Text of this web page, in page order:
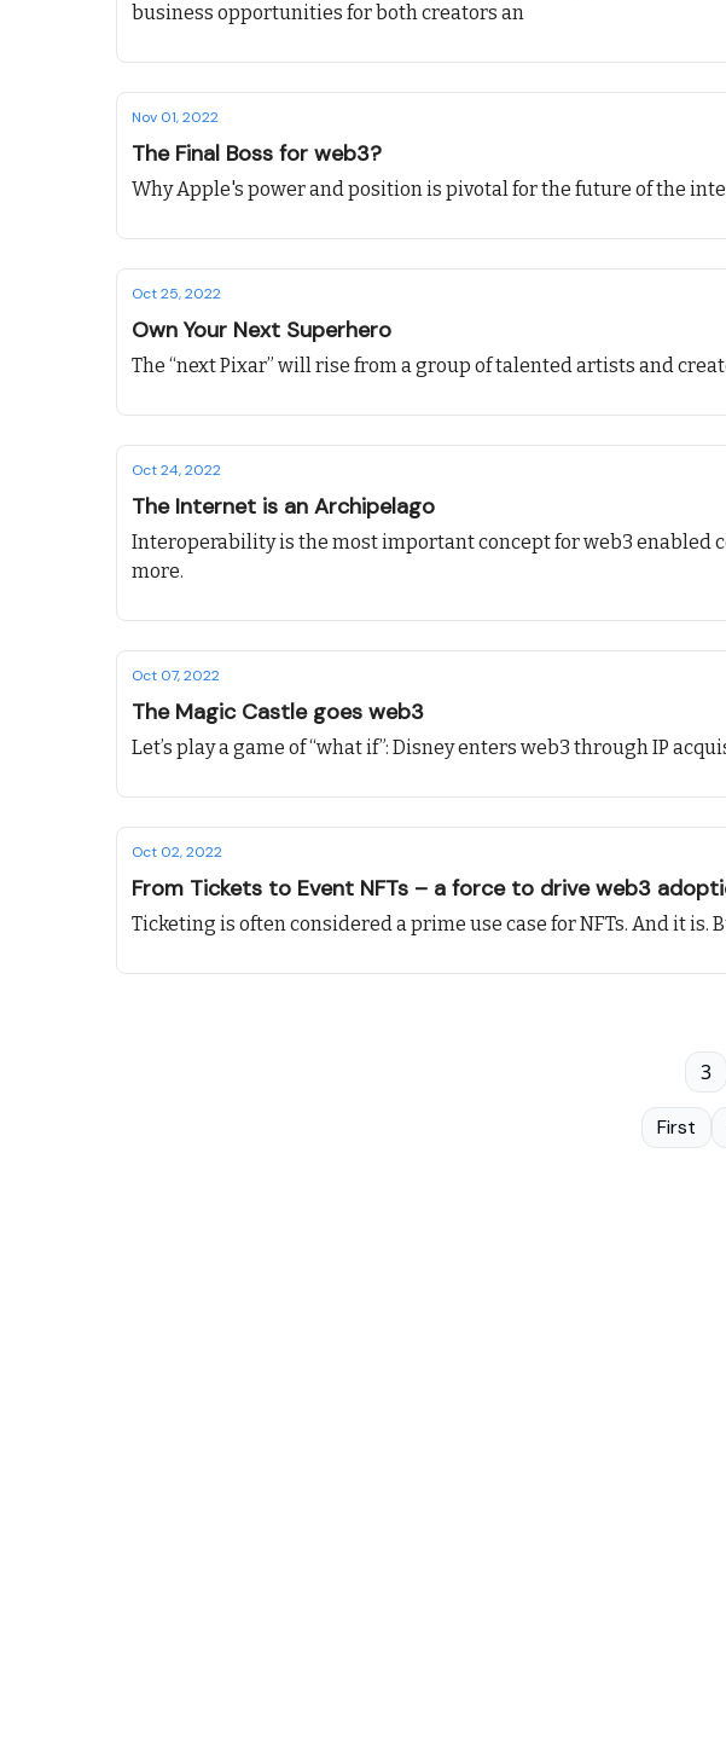
business opportunities for both creators an
Nov 01, 2022
The Final Boss for web3?
Why Apple's power and position is pivotal for the future of the
Oct 25, 2022
Own Your Next Superhero
The “next Pixar” will rise from a group of talented artists and
Oct 24, 2022
The Internet is an Archipelago
Interoperability is the most important concept for web3 enabled
more.
Oct 07, 2022
The Magic Castle goes web3
Let’s play a game of “what if”: Disney enters web3 through IP
Oct 02, 2022
From Tickets to Event NFTs – a force to drive web3
Ticketing is often considered a prime use case for NFTs. And it is.
First
3